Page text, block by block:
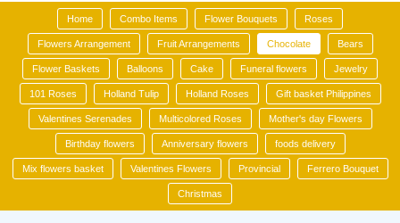
Home Combo Items Flower Bouquets Roses
Flowers Arrangement Fruit Arrangements Chocolate Bears
Flower Baskets Balloons Cake Funeral flowers Jewelry
101 Roses Holland Tulip Holland Roses Gift basket Philippines
Valentines Serenades Multicolored Roses Mother's day Flowers
Birthday flowers Anniversary flowers foods delivery
Mix flowers basket Valentines Flowers Provincial Ferrero Bouquet
Christmas